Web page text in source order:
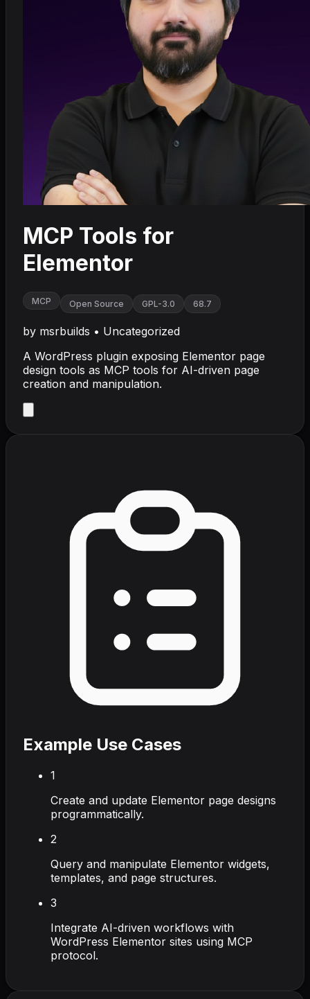
MCP Tools for
Elementor
MCP Open Source GPL-3.0 68.7
by msrbuilds • Uncategorized
A WordPress plugin exposing Elementor page
design tools as MCP tools for AI-driven page
creation and manipulation.
Example Use Cases
1
Create and update Elementor page designs
programmatically.
2
Query and manipulate Elementor widgets,
templates, and page structures.
3
Integrate AI-driven workflows with
WordPress Elementor sites using MCP
protocol.